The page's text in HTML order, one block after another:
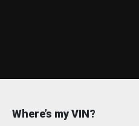
Where’s my VIN?